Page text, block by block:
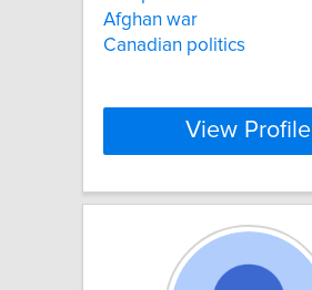
Afghan war
Canadian politics
View Profile